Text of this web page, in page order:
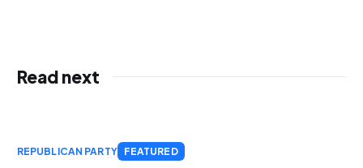
Read next
REPUBLICAN PARTY FEATURED